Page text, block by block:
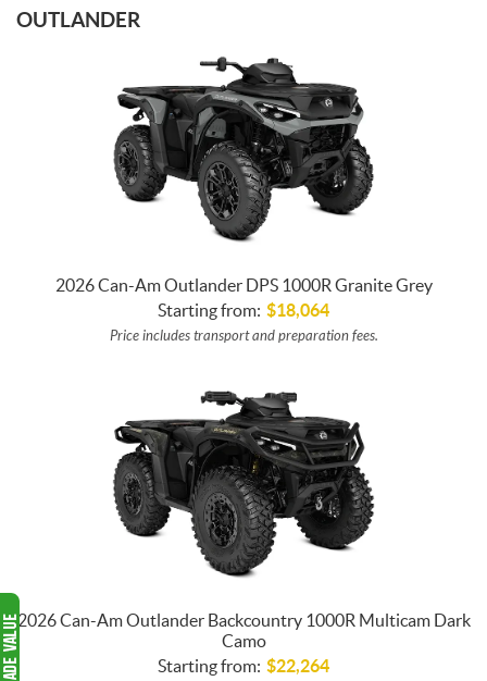
OUTLANDER
2026 Can-Am Outlander DPS 1000R Granite Grey
Starting from: $18,064
Price includes transport and preparation fees.
2026 Can-Am Outlander Backcountry 1000R Multicam Dark
Camo
Starting from: $22,264